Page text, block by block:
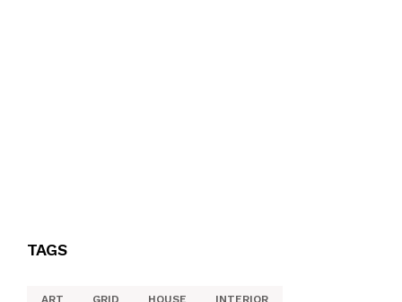
TAGS